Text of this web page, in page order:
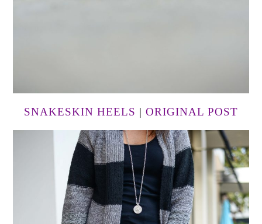
SNAKESKIN HEELS | ORIGINAL POST